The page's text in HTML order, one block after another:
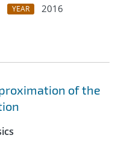
YEAR
2016
of the